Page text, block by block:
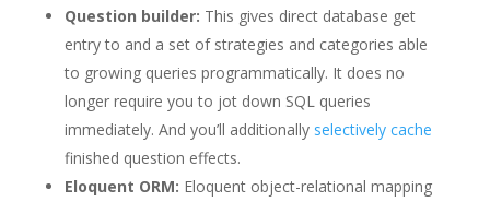
Question builder: This gives direct database get
entry to and a set of strategies and categories able
to growing queries programmatically. It does no
longer require you to jot down SQL queries
immediately. And you’ll additionally selectively cache
finished question effects.
Eloquent ORM: Eloquent object-relational mapping